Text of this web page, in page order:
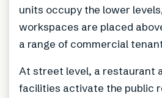
units occupy the lower
workspaces are placed
a range of commercial
At street level, a restaurant
facilities activate the public